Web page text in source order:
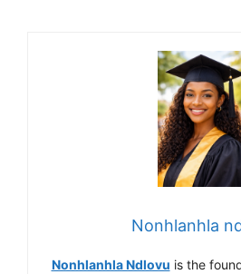
Nonhlanhla
Nonhlanhla Ndlovu is the